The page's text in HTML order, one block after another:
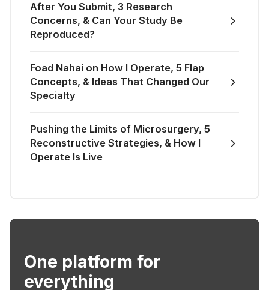
After You Submit, 3 Research
Concerns, & Can Your Study Be
Reproduced?
Foad Nahai on How I Operate, 5 Flap
Concepts, & Ideas That Changed Our
Specialty
Pushing the Limits of Microsurgery, 5
Reconstructive Strategies, & How I
Operate Is Live
One platform for
everything